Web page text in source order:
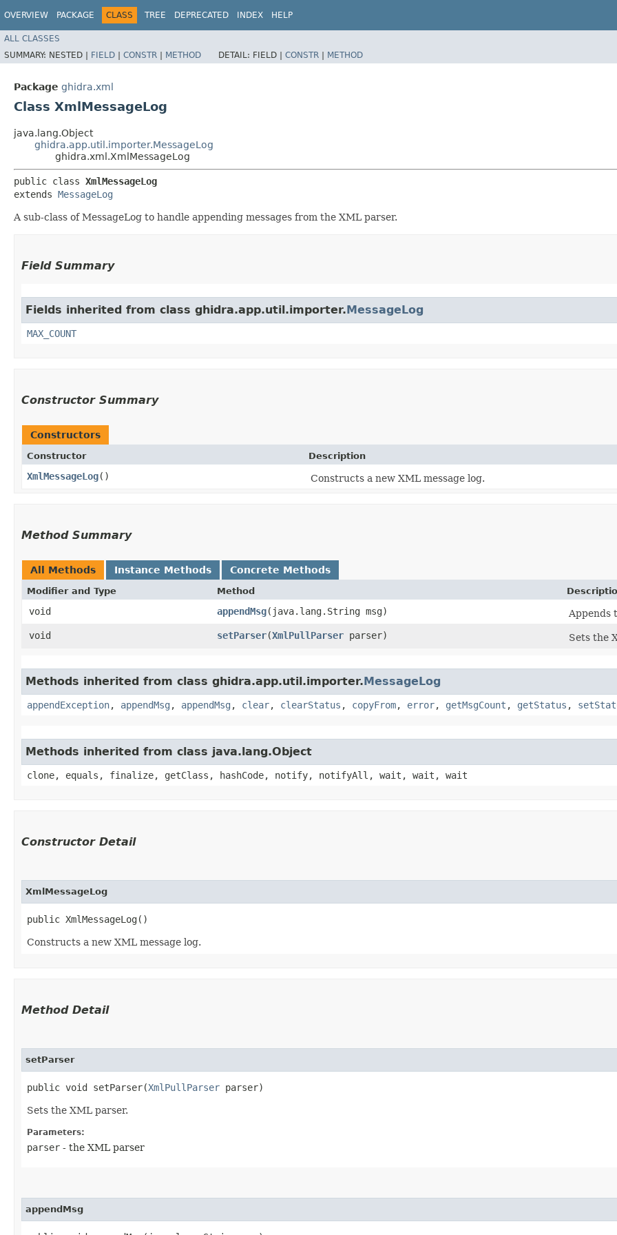
OVERVIEW PACKAGE CLASS TREE DEPRECATED INDEX HELP
ALL CLASSES
SUMMARY: NESTED | FIELD | CONSTR | METHOD DETAIL: FIELD | CONSTR | METHOD
Package ghidra.xml
Class XmlMessageLog
java.lang.Object
ghidra.app.util.importer.MessageLog
ghidra.xml.XmlMessageLog
public class XmlMessageLog
extends MessageLog
A sub-class of MessageLog to handle appending messages from the XML parser.
Field Summary
Fields inherited from class ghidra.app.util.importer.MessageLog
MAX_COUNT
Constructor Summary
Constructors
Constructor Description
XmlMessageLog() Constructs a new XML message log.
Method Summary
All Methods Instance Methods Concrete Methods
Modifier and Type Method
void appendMsg​(java.lang.String msg)
Appends
void
setParser​(XmlPullParser parser) Sets the
Methods inherited from class ghidra.app.util.importer.MessageLog
appendException, appendMsg , appendMsg , clear, clearStatus , copyFrom, error, getMsgCount , getStatus ,
Methods inherited from class java.lang.Object
clone, equals, finalize, getClass, hashCode, notify, notifyAll, wait, wait, wait
Constructor Detail
XmlMessageLog
public XmlMessageLog()
Constructs a new XML message log.
Method Detail
setParser
public void setParser​(XmlPullParser parser)
Sets the XML parser.
Parameters:
parser - the XML parser
appendMsg